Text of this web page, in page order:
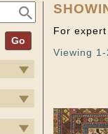
Go
For
Viewing